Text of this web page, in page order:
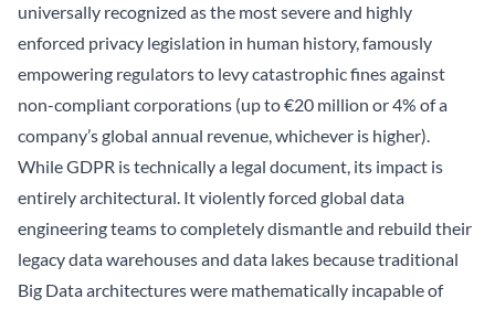
universally recognized as the most severe and highly
enforced privacy legislation in human history, famously
empowering regulators to levy catastrophic fines against
non-compliant corporations (up to €20 million or 4% of a
company’s global annual revenue, whichever is higher).
While GDPR is technically a legal document, its impact is
entirely architectural. It violently forced global data
engineering teams to completely dismantle and rebuild their
legacy data warehouses and data lakes because traditional
Big Data architectures were mathematically incapable of